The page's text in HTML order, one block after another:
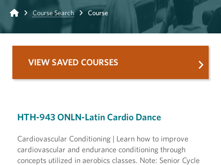
Home Course Search Course
HTH-943 ONLN-Latin Cardio Dance
Cardiovascular Conditioning | Learn how to improve
cardiovascular and endurance conditioning through
concepts utilized in aerobics classes. Note: Senior Cycle
VIEW SAVED COURSES